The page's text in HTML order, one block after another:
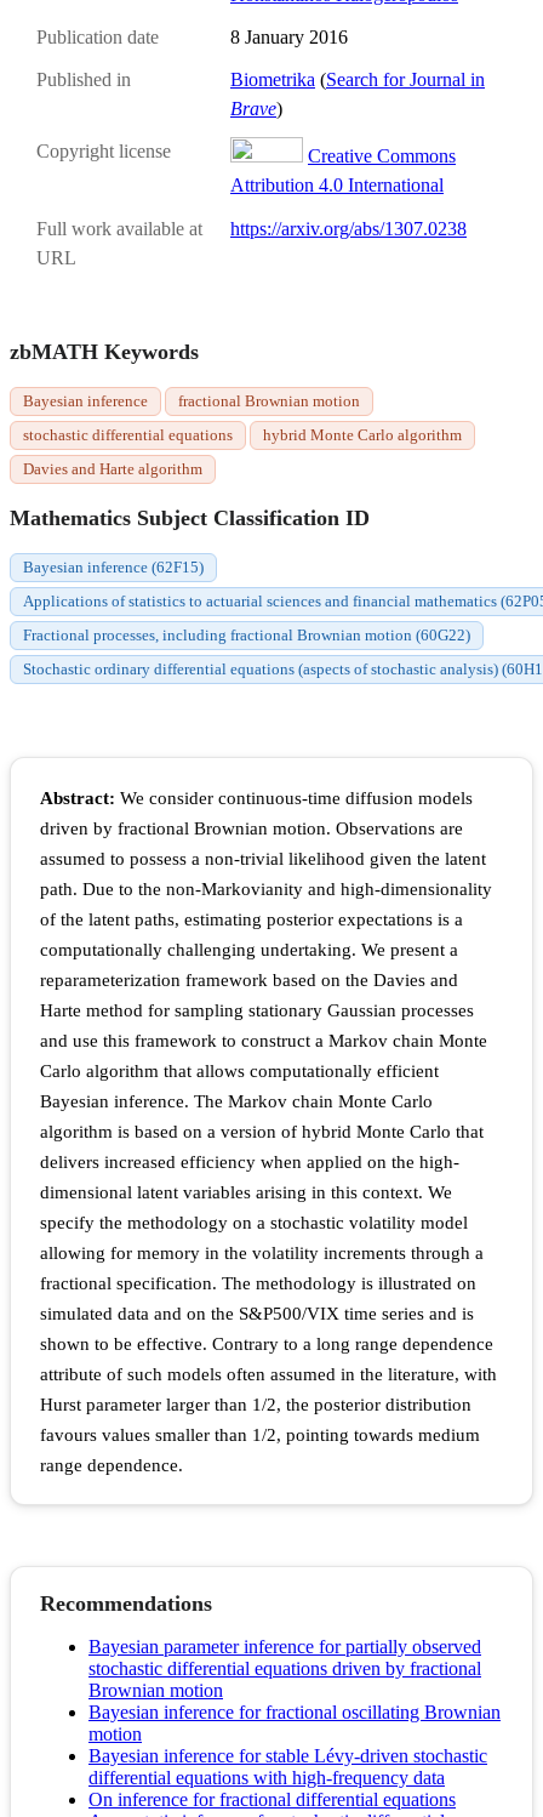
Publication date 8 January 2016
Published in Biometrika (Search for Journal in
Brave)
Copyright license
Creative Commons
Attribution 4.0 International
Full work available at
URL
https://arxiv.org/abs/1307.0238
zbMATH Keywords
Bayesian inference
fractional Brownian motion
stochastic differential equations
hybrid Monte Carlo algorithm
Davies and Harte algorithm
Mathematics Subject Classification ID
Bayesian inference (62F15)
Applications of statistics to actuarial sciences and financial mathematics
Fractional processes, including fractional Brownian motion (60G22)
Stochastic ordinary differential equations (aspects of stochastic analysis)
Abstract: We consider continuous-time diffusion models
driven by fractional Brownian motion. Observations are
assumed to possess a non-trivial likelihood given the latent
path. Due to the non-Markovianity and high-dimensionality
of the latent paths, estimating posterior expectations is a
computationally challenging undertaking. We present a
reparameterization framework based on the Davies and
Harte method for sampling stationary Gaussian processes
and use this framework to construct a Markov chain Monte
Carlo algorithm that allows computationally efficient
Bayesian inference. The Markov chain Monte Carlo
algorithm is based on a version of hybrid Monte Carlo that
delivers increased efficiency when applied on the high-
dimensional latent variables arising in this context. We
specify the methodology on a stochastic volatility model
allowing for memory in the volatility increments through a
fractional specification. The methodology is illustrated on
simulated data and on the S&P500/VIX time series and is
shown to be effective. Contrary to a long range dependence
attribute of such models often assumed in the literature, with
Hurst parameter larger than 1/2, the posterior distribution
favours values smaller than 1/2, pointing towards medium
range dependence.
Recommendations
Bayesian parameter inference for partially observed
stochastic differential equations driven by fractional
Brownian motion
Bayesian inference for fractional oscillating Brownian
motion
Bayesian inference for stable Lévy-driven stochastic
differential equations with high-frequency data
On inference for fractional differential equations